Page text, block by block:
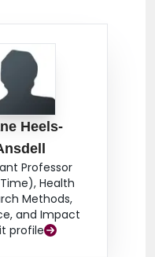
Heels-
Professor
Health
Methods,
and Impact
profile